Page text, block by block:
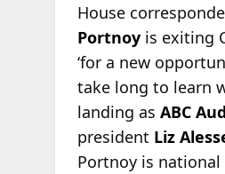
House
Portnoyis exiting
‘for a new
take long to learn
landing as ABC
president Liz
Portnoy is national